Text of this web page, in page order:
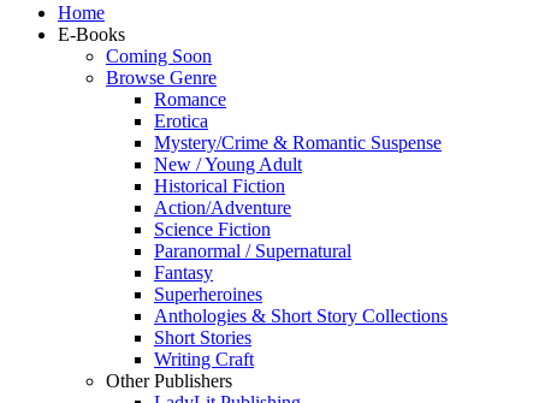
Home
E-Books
Coming Soon
Browse Genre
Romance
Erotica
Mystery/Crime & Romantic Suspense
New / Young Adult
Historical Fiction
Action/Adventure
Science Fiction
Paranormal / Supernatural
Fantasy
Superheroines
Anthologies & Short Story Collections
Short Stories
Writing Craft
Other Publishers